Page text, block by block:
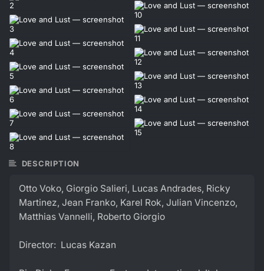
DESCRIPTION
Otto Voko, Giorgio Salieri, Lucas Andrades, Ricky
Martinez, Jean Franko, Karel Rok, Julian Vincenzo,
Matthias Vannelli, Roberto Giorgio
Director: Lucas Kazan